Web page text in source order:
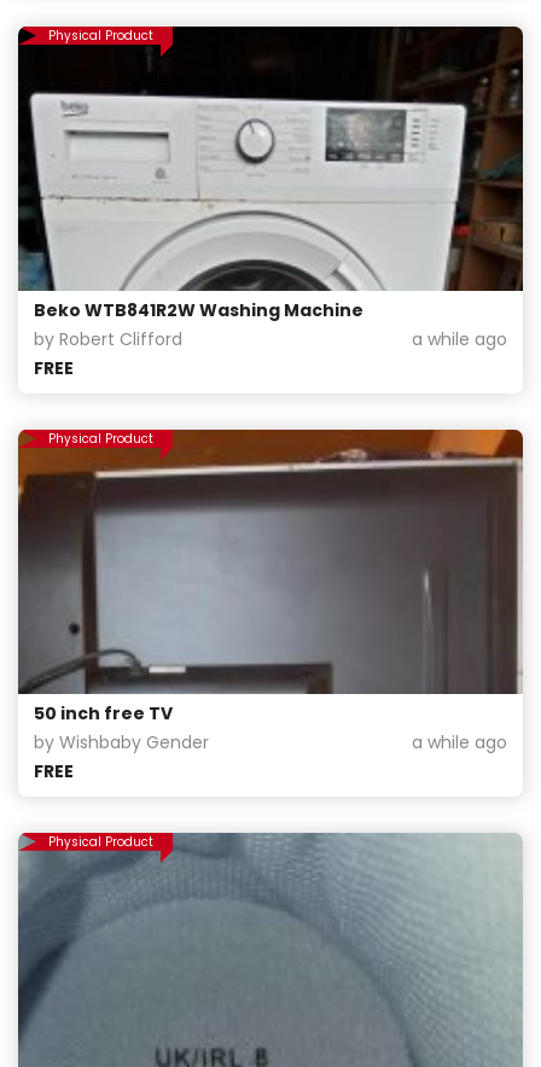
Physical Product
Beko WTB841R2W Washing Machine
by Robert Clifford
a while ago
FREE
Physical Product
50 inch free TV
by Wishbaby Gender
a while ago
FREE
Physical Product